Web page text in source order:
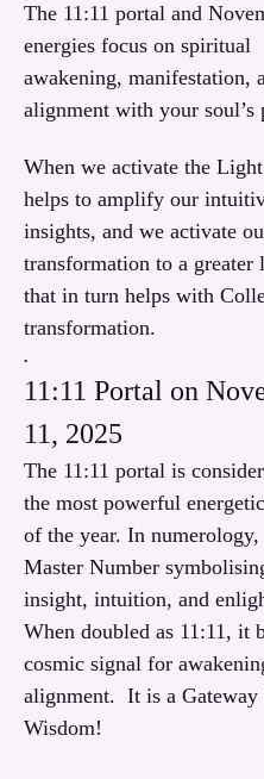
The 11:11 portal and
energies focus on spiritual
awakening, manifestation,
alignment with your soul’s
When we activate the
helps to amplify our
insights, and we activate
transformation to a greater
that in turn helps with
transformation.
.
11:11 Portal on
11, 2025
The 11:11 portal is
the most powerful
of the year. In numerology,
Master Number
insight, intuition, and
When doubled as 11:11, it
cosmic signal for
alignment.  It is a Gateway
Wisdom!